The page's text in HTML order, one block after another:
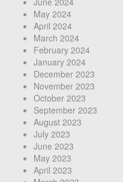
May 2024
April 2024
March 2024
February 2024
January 2024
December 2023
November 2023
October 2023
September 2023
August 2023
July 2023
June 2023
May 2023
April 2023